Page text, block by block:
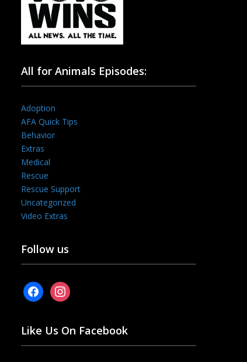
All for Animals Episodes:
Adoption
AFA Quick Tips
Behavior
Extras
Medical
Rescue
Rescue Support
Uncategorized
Video Extras
Follow us
facebookinstagram
Like Us On Facebook